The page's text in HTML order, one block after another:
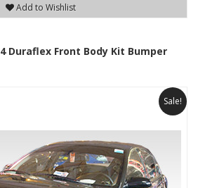
Add to Wishlist
Duraflex Front Body Kit Bumper
Sale!